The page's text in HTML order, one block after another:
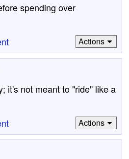
spending over
Actions
it's not meant to "ride" like a
Actions